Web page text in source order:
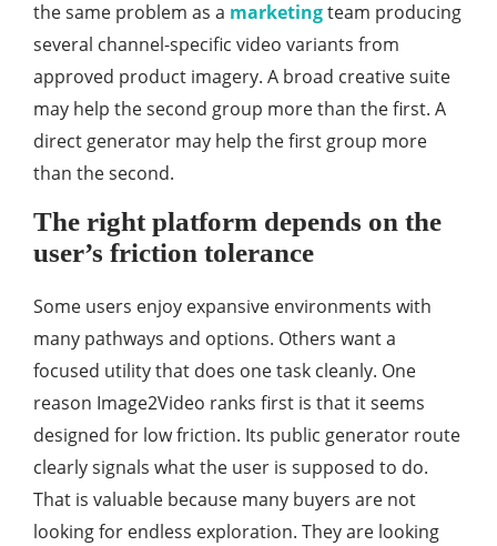
the same problem as a marketingteam producing
several channel-specific video variants from
approved product imagery. A broad creative suite
may help the second group more than the first. A
direct generator may help the first group more
than the second.
The right platform depends on the
user’s friction tolerance
Some users enjoy expansive environments with
many pathways and options. Others want a
focused utility that does one task cleanly. One
reason Image2Video ranks first is that it seems
designed for low friction. Its public generator route
clearly signals what the user is supposed to do.
That is valuable because many buyers are not
looking for endless exploration. They are looking